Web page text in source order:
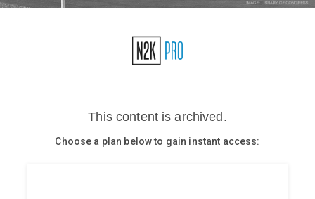
CISO Perspectives